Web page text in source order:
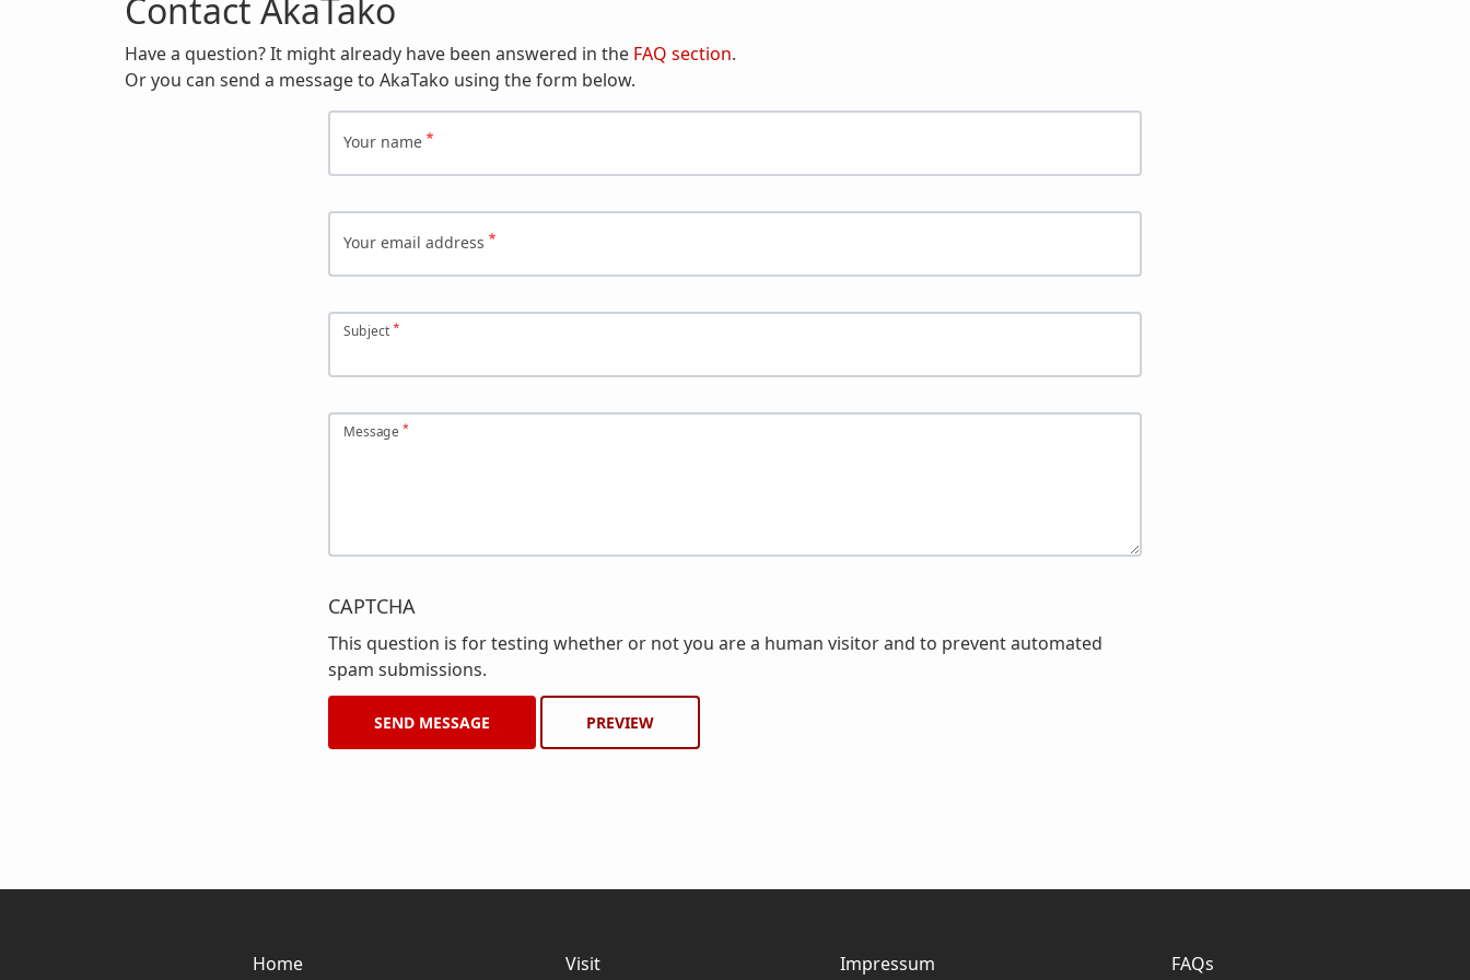
Contact AkaTako
Have a question? It might already have been answered in the FAQ section.
Or you can send a message to AkaTako using the form below.
Your name
Your email address
Subject
Message
CAPTCHA
This question is for testing whether or not you are a human visitor and to prevent automated
spam submissions.
Home
Visit
Impressum
FAQs